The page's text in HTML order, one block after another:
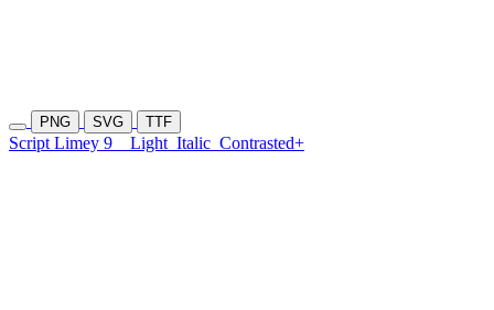
PNG SVG TTF
Script Limey 9 Light Italic Contrasted+